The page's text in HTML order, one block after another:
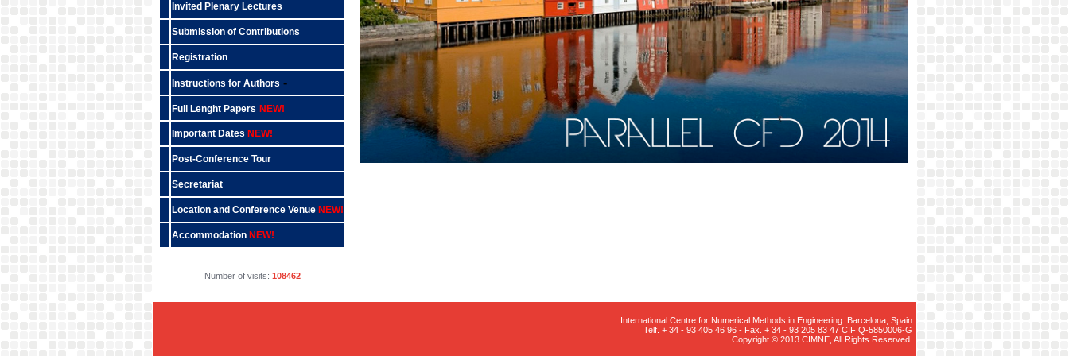
Invited Plenary Lectures
Submission of Contributions
Registration
Instructions for Authors -
Full Lenght Papers NEW!
Important Dates NEW!
Post-Conference Tour
Secretariat
Location and Conference Venue NEW!
Accommodation NEW!
Number of visits: 108462
International Centre for Numerical Methods in Engineering. Barcelona, Spain
Telf. + 34 - 93 405 46 96 - Fax. + 34 - 93 205 83 47 CIF Q-5850006-G
Copyright © 2013 CIMNE, All Rights Reserved.